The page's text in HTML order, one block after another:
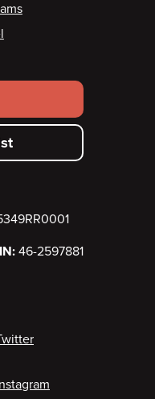
46-2597881